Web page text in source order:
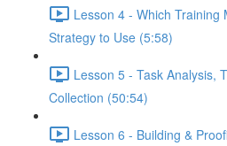
Lesson 4 - Which Training
Strategy to Use (5:58)
Lesson 5 - Task Analysis,
Collection (50:54)
Lesson 6 - Building &